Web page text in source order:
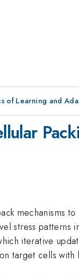
of Learning and
mechanisms
stress patterns
iterative
target cells with